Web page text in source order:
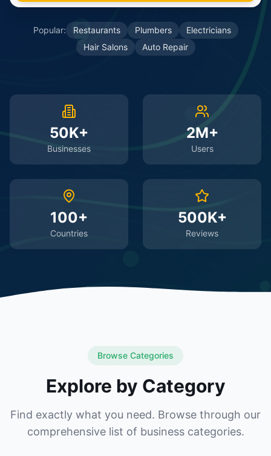
Popular: Restaurants Plumbers
Electricians
Hair Salons
Auto Repair
50K+
Businesses
2M+
Users
100+
Countries
500K+
Reviews
Browse Categories
Explore by Category
Find exactly what you need. Browse through our
comprehensive list of business categories.